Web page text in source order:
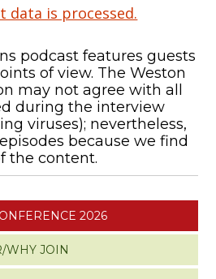
data is processed.
podcast features guests
of view. The Weston
may not agree with all
during the interview
viruses); nevertheless,
because we find
the content.
2026
WHY JOIN